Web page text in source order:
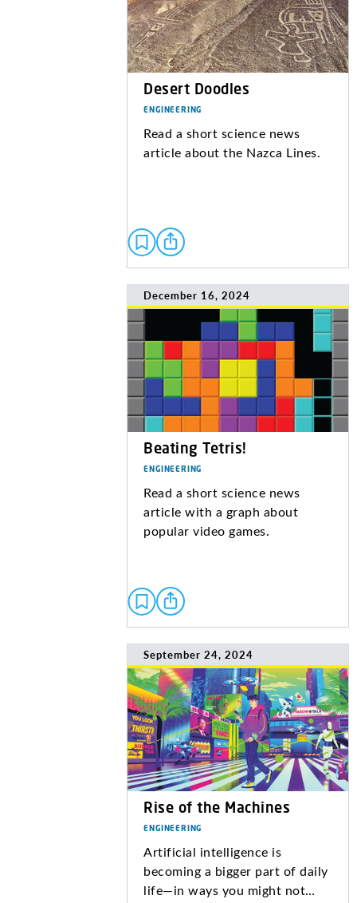
Desert Doodles
ENGINEERING
Read a short science news
article about the Nazca Lines.
December 16, 2024
Beating Tetris!
ENGINEERING
Read a short science news
article with a graph about
popular video games.
September 24, 2024
Rise of the Machines
ENGINEERING
Artificial intelligence is
becoming a bigger part of daily
life—in ways you might not…